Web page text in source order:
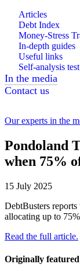
Articles
Debt Index
Money-Stress
In-depth guides
Useful links
Self-analysis test
In the media
Contact us
Our experts in the
Pondoland
when 75%
15 July 2025
DebtBusters
allocating up to
Read the full article.
Originally